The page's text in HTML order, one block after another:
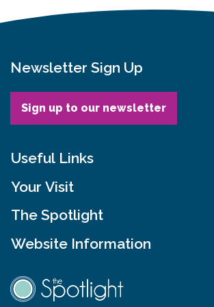
Newsletter Sign Up
Sign up to our newsletter
Useful Links
Your Visit
The Spotlight
Website Information